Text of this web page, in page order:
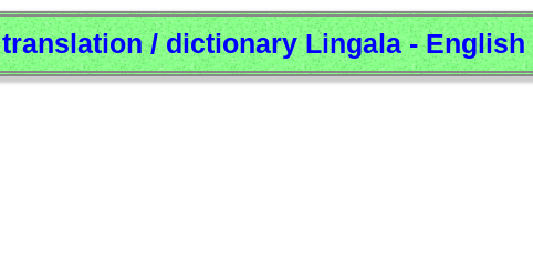
translation / dictionary Lingala - English